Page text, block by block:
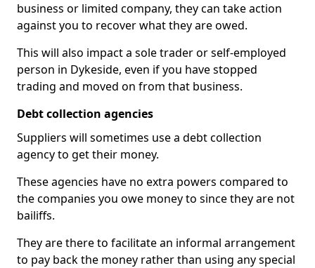
business or limited company, they can take action
against you to recover what they are owed.
This will also impact a sole trader or self-employed
person in Dykeside, even if you have stopped
trading and moved on from that business.
Debt collection agencies
Suppliers will sometimes use a debt collection
agency to get their money.
These agencies have no extra powers compared to
the companies you owe money to since they are not
bailiffs.
They are there to facilitate an informal arrangement
to pay back the money rather than using any special